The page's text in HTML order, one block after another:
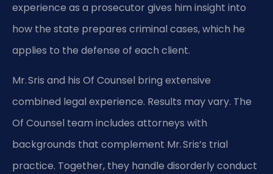
experience as a prosecutor gives him insight into
how the state prepares criminal cases, which he
applies to the defense of each client.
Mr. Sris and his Of Counsel bring extensive
combined legal experience. Results may vary. The
Of Counsel team includes attorneys with
backgrounds that complement Mr. Sris’s trial
practice. Together, they handle disorderly conduct